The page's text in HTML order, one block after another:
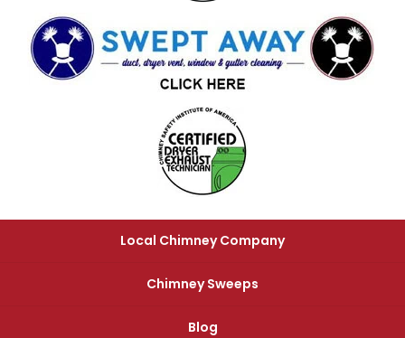
Local Chimney Company
Chimney Sweeps
Blog